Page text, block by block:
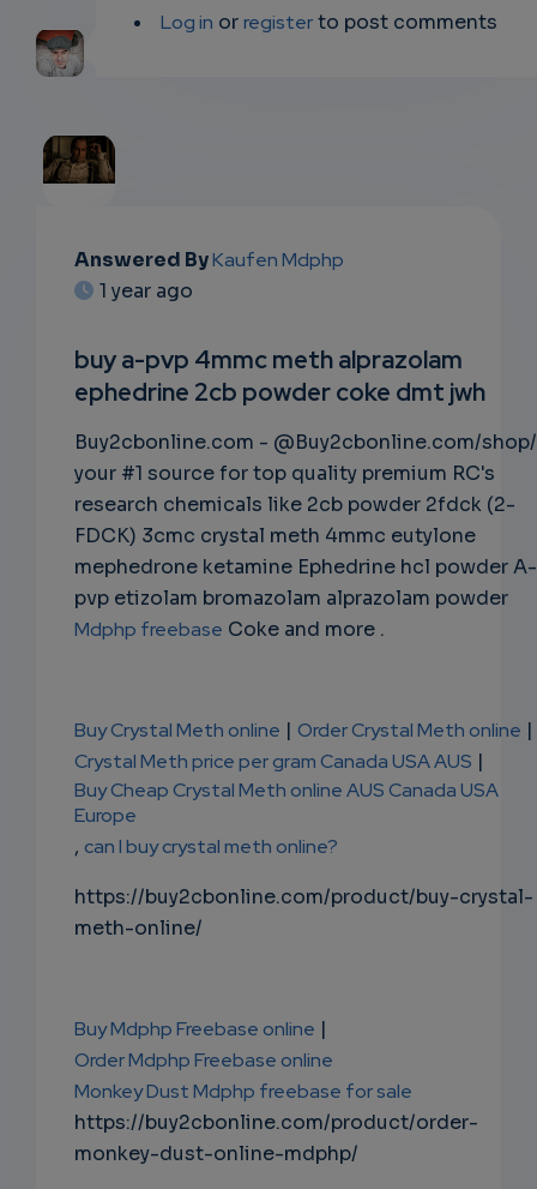
Log in orregisterto post comments
EMAIL
SUBSC
RIPTIO
NS
EMAIL
Answered ByKaufen Mdphp
1 year ago
buy a-pvp 4mmc meth alprazolam
ephedrine 2cb powder coke dmt jwh
Buy2cbonline.com - @Buy2cbonline.com/
your #1 source for top quality premium RC's
research chemicals like 2cb powder 2fdck (2-
FDCK) 3cmc crystal meth 4mmc eutylone
mephedrone ketamine Ephedrine hcl powder A-
pvp etizolam bromazolam alprazolam powder
Mdphp freebase Coke and more .
Buy Crystal Meth online | Order Crystal Meth online |
Crystal Meth price per gram Canada USA AUS |
Buy Cheap Crystal Meth online AUS Canada USA
Europe
, can I buy crystal meth online?
https://buy2cbonline.com/product/buy-crystal-
meth-online/
Buy Mdphp Freebase online |
Order Mdphp Freebase online
Monkey Dust Mdphp freebase for sale
https://buy2cbonline.com/product/order-
monkey-dust-online-mdphp/